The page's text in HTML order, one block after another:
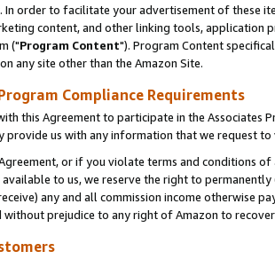
. In order to facilitate your advertisement of these
content, and other linking tools, application
("Program Content"). Program Content
any site other than the Amazon Site.
Compliance Requirements
this Agreement to participate in the Associates
provide us with any information that we request
or if you violate terms and conditions
to us, we reserve the right to
any and all commission income otherwise
prejudice to any right of Amazon to